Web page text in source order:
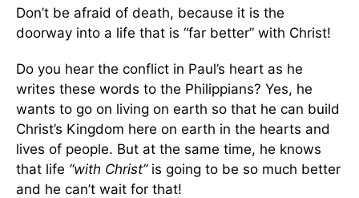
Don’t be afraid of death, because it is the
doorway into a life that is “far better” with Christ!
Do you hear the conflict in Paul’s heart as he
writes these words to the Philippians? Yes, he
wants to go on living on earth so that he can build
Christ’s Kingdom here on earth in the hearts and
lives of people. But at the same time, he knows
that life “with Christ”is going to be so much better
and he can’t wait for that!